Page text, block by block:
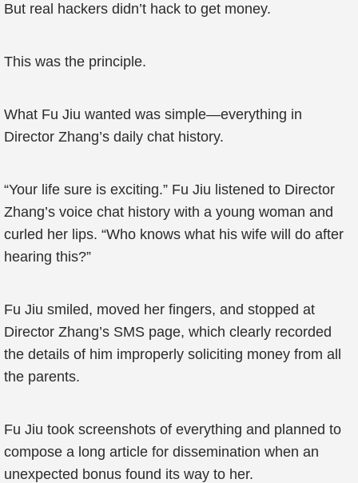
But real hackers didn’t hack to get money.
This was the principle.
What Fu Jiu wanted was simple—everything in
Director Zhang’s daily chat history.
“Your life sure is exciting.” Fu Jiu listened to Director
Zhang’s voice chat history with a young woman and
curled her lips. “Who knows what his wife will do after
hearing this?”
Fu Jiu smiled, moved her fingers, and stopped at
Director Zhang’s SMS page, which clearly recorded
the details of him improperly soliciting money from all
the parents.
Fu Jiu took screenshots of everything and planned to
compose a long article for dissemination when an
unexpected bonus found its way to her.